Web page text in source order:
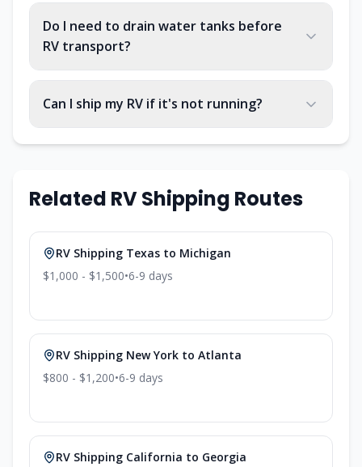
Do I need to drain water tanks before
RV transport?
Can I ship my RV if it's not running?
Related RV Shipping Routes
RV Shipping Texas to Michigan
$1,000 - $1,500•6-9 days
RV Shipping New York to Atlanta
$800 - $1,200•6-9 days
RV Shipping California to Georgia